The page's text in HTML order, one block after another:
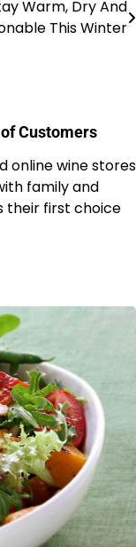
Warm, Dry And
This Winter
Customers
online wine stores
family and
their first choice